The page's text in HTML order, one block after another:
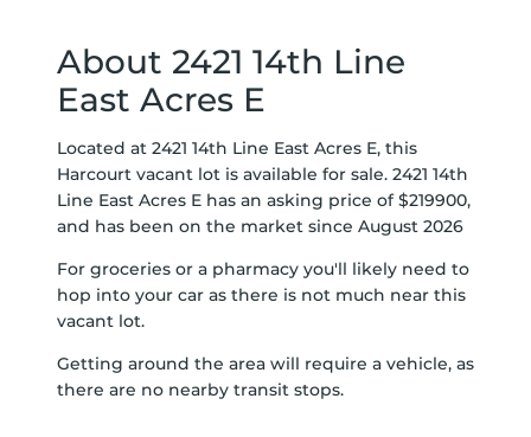
About 2421 14th Line
East Acres E
Located at 2421 14th Line East Acres E, this
Harcourt vacant lot is available for sale. 2421 14th
Line East Acres E has an asking price of $219900,
and has been on the market since August 2026
For groceries or a pharmacy you'll likely need to
hop into your car as there is not much near this
vacant lot.
Getting around the area will require a vehicle, as
there are no nearby transit stops.